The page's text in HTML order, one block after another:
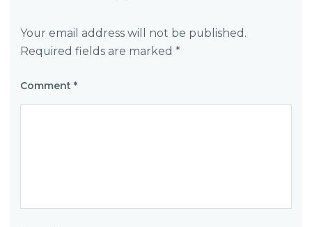
Your email address will not be published.
Required fields are marked *
Comment *